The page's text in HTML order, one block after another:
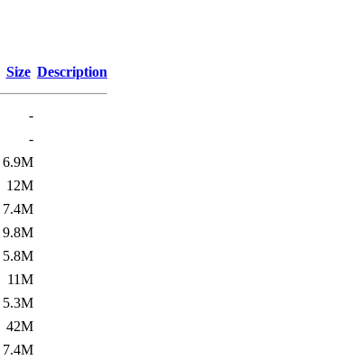
Size Description
-
-
6.9M
12M
7.4M
9.8M
5.8M
11M
5.3M
42M
7.4M